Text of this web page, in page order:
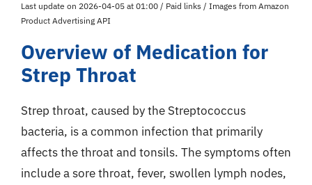
Last update on 2026-04-05 at 01:00 / Paid links / Images from Amazon
Product Advertising API
Overview of Medication for
Strep Throat
Strep throat, caused by the Streptococcus
bacteria, is a common infection that primarily
affects the throat and tonsils. The symptoms often
include a sore throat, fever, swollen lymph nodes,